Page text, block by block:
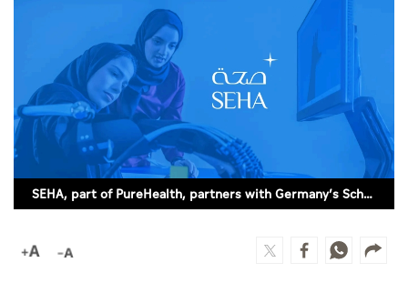
Infograph
Photo Gallery
Caricature
Newspaper
SEHA, part of PureHealth, partners with Germany’s Schoen Clinic Group to enhance rehabilitation services in UAE and Gulf region